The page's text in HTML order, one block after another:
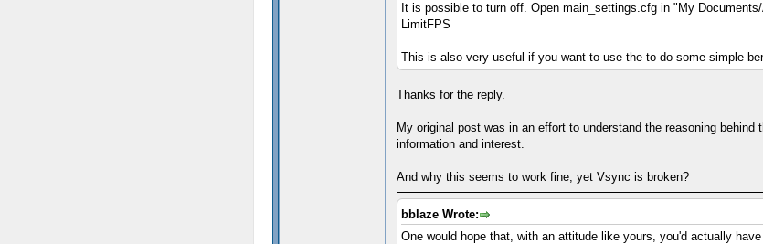
It is possible to turn off. Open main_settings.cfg in "My
LimitFPS
This is also very useful if you want to use the to do some simple
Thanks for the reply.
My original post was in an effort to understand the reasoning behind
information and interest.
And why this seems to work fine, yet Vsync is broken?
bblaze Wrote:
One would hope that, with an attitude like yours, you'd actually